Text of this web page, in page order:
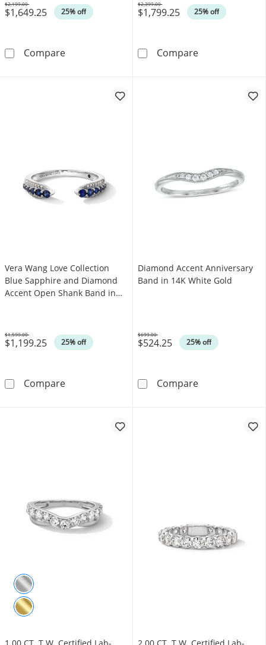
$1,649.25 25% off
Was
$2,199.00
CompareVera Wang Love Collection 0.45 CT. T.W.
$1,799.25 25% off
Was
$2,399.00
Compare0.50 CT. T.W.
Vera Wang Love Collection
Blue Sapphire and Diamond
Accent Open Shank Band in
$1,199.25 25% off
Was
$1,599.00
CompareVera Wang Love Collection Blue Sapphire
Diamond Accent Anniversary
Band in 14K White Gold
$524.25 25% off
Was
$699.00
CompareDiamond